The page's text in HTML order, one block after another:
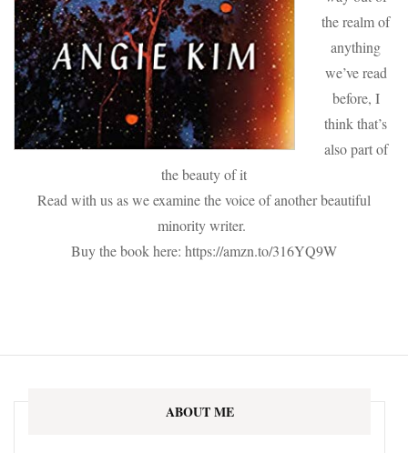
the realm of
anything
we’ve read
before, I
think that’s
also part of
the beauty of it
Read with us as we examine the voice of another beautiful
minority writer.
Buy the book here: https://amzn.to/316YQ9W
ABOUT ME